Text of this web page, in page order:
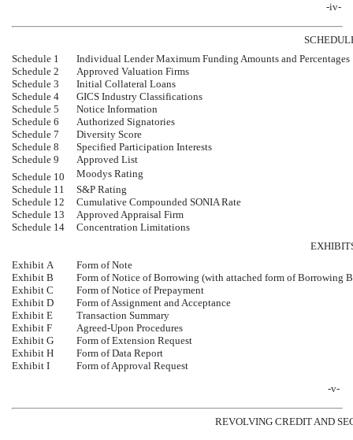
-iv-
Schedule 1
Individual Lender Maximum Funding Amounts and Percentages
Schedule 2
Approved Valuation Firms
Schedule 3
Initial Collateral Loans
Schedule 4
GICS Industry Classifications
Schedule 5
Notice Information
Schedule 6
Authorized Signatories
Schedule 7
Diversity Score
Schedule 8
Specified Participation Interests
Schedule 9
Approved List
Schedule 10
Moodys Rating
Schedule 11
S&P Rating
Schedule 12
Cumulative Compounded SONIA Rate
Schedule 13
Approved Appraisal Firm
Schedule 14
Concentration Limitations
Exhibit A
Form of Note
Exhibit B
Form of Notice of Borrowing (with attached form of Borrowing
Exhibit C
Form of Notice of Prepayment
Exhibit D
Form of Assignment and Acceptance
Exhibit E
Transaction Summary
Exhibit F
Agreed-Upon Procedures
Exhibit G
Form of Extension Request
Exhibit H
Form of Data Report
Exhibit I
Form of Approval Request
-v-
REVOLVING CREDIT AND